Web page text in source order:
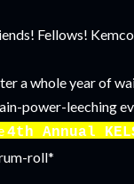
Fellows!
a whole year of
power-leeching
4th Annual
roll*